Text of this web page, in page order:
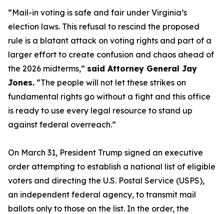
“Mail-in voting is safe and fair under Virginia’s
election laws. This refusal to rescind the proposed
rule is a blatant attack on voting rights and part of a
larger effort to create confusion and chaos ahead of
the 2026 midterms,” said Attorney General Jay
Jones. “The people will not let these strikes on
fundamental rights go without a fight and this office
is ready to use every legal resource to stand up
against federal overreach.”
On March 31, President Trump signed an executive
order attempting to establish a national list of eligible
voters and directing the U.S. Postal Service (USPS),
an independent federal agency, to transmit mail
ballots only to those on the list. In the order, the